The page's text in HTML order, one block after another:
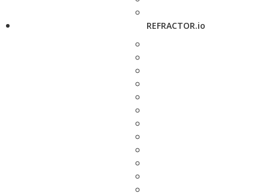
REFRACTOR.io